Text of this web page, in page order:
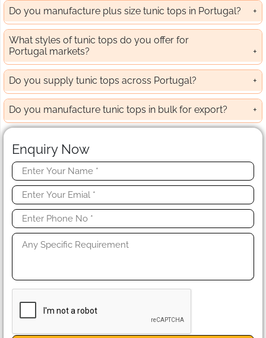
Do you manufacture plus size tunic tops in Portugal?
What styles of tunic tops do you offer for
Portugal markets?
Do you supply tunic tops across Portugal?
Do you manufacture tunic tops in bulk for export?
Enquiry Now